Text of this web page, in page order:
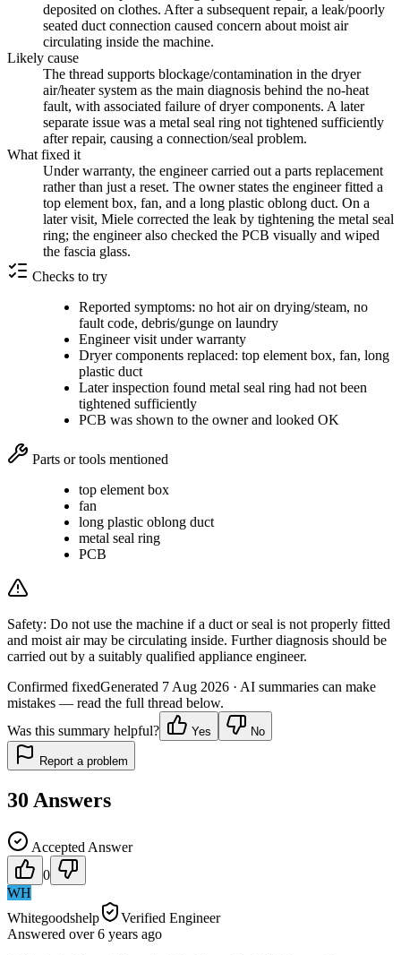
deposited on clothes. After a subsequent repair, a leak/poorly
seated duct connection caused concern about moist air
circulating inside the machine.
Likely cause
The thread supports blockage/contamination in the dryer
air/heater system as the main diagnosis behind the no-heat
fault, with associated failure of dryer components. A later
separate issue was a metal seal ring not tightened sufficiently
after repair, causing a connection/seal problem.
What fixed it
Under warranty, the engineer carried out a parts replacement
rather than just a reset. The owner states the engineer fitted a
top element box, fan, and a long plastic oblong duct. On a
later visit, Miele corrected the leak by tightening the metal seal
ring; the engineer also checked the PCB visually and wiped
the fascia glass.
Checks to try
Reported symptoms: no hot air on drying/steam, no
fault code, debris/gunge on laundry
Engineer visit under warranty
Dryer components replaced: top element box, fan, long
plastic duct
Later inspection found metal seal ring had not been
tightened sufficiently
PCB was shown to the owner and looked OK
Parts or tools mentioned
top element box
fan
long plastic oblong duct
metal seal ring
PCB
Safety: Do not use the machine if a duct or seal is not properly fitted
and moist air may be circulating inside. Further diagnosis should be
carried out by a suitably qualified appliance engineer.
Confirmed fixedGenerated 7 Aug 2026 · AI summaries can make
mistakes — read the full thread below.
Was this summary helpful?
Yes No
Report a problem
30 Answers
Accepted Answer
0
WH
Whitegoodshelp
Verified Engineer
Answered over 6 years ago